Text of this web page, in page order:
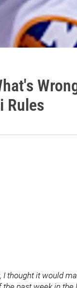
Rules
I thought it would